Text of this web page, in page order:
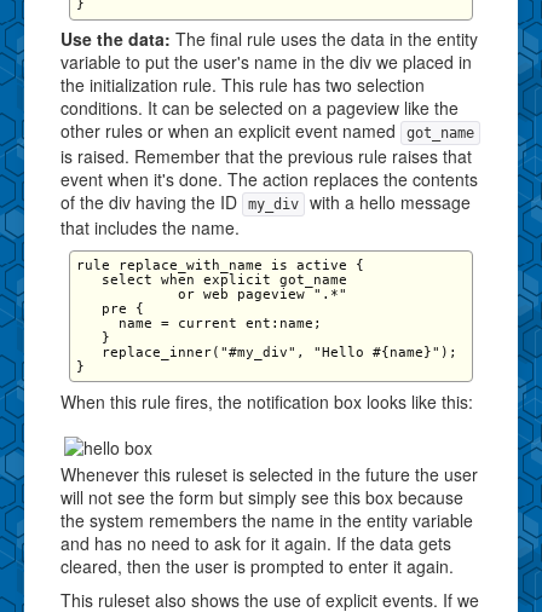
Use the data: The final rule uses the data in the entity
variable to put the user's name in the div we placed in
the initialization rule. This rule has two selection
conditions. It can be selected on a pageview like the
other rules or when an explicit event named
got_name
is raised. Remember that the previous rule raises that
event when it's done. The action replaces the contents
of the div having the ID
my_div
with a hello message
that includes the name.
rule replace_with_name is active {
   select when explicit got_name
            or web pageview ".*"
   pre {
     name = current ent:name;
   }
   replace_inner("#my_div", "Hello #{name}");
When this rule fires, the notification box looks like this:
Whenever this ruleset is selected in the future the user
will not see the form but simply see this box because
the system remembers the name in the entity variable
and has no need to ask for it again. If the data gets
cleared, then the user is prompted to enter it again.
This ruleset also shows the use of explicit events. If we